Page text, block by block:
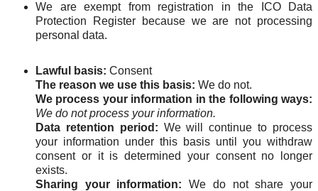
We are exempt from registration in the ICO Data
Protection Register because we are not processing
personal data.
Lawful basis: Consent
The reason we use this basis: We do not.
We process your information in the following ways:
We do not process your information.
Data retention period: We will continue to process
your information under this basis until you withdraw
consent or it is determined your consent no longer
exists.
Sharing your information: We do not share your